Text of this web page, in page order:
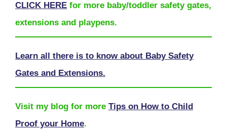
CLICK HERE for more baby/toddler safety gates,
extensions and playpens.
Learn all there is to know about Baby Safety
Gates and Extensions.
Visit my blog for more Tips on How to Child
Proof your Home.